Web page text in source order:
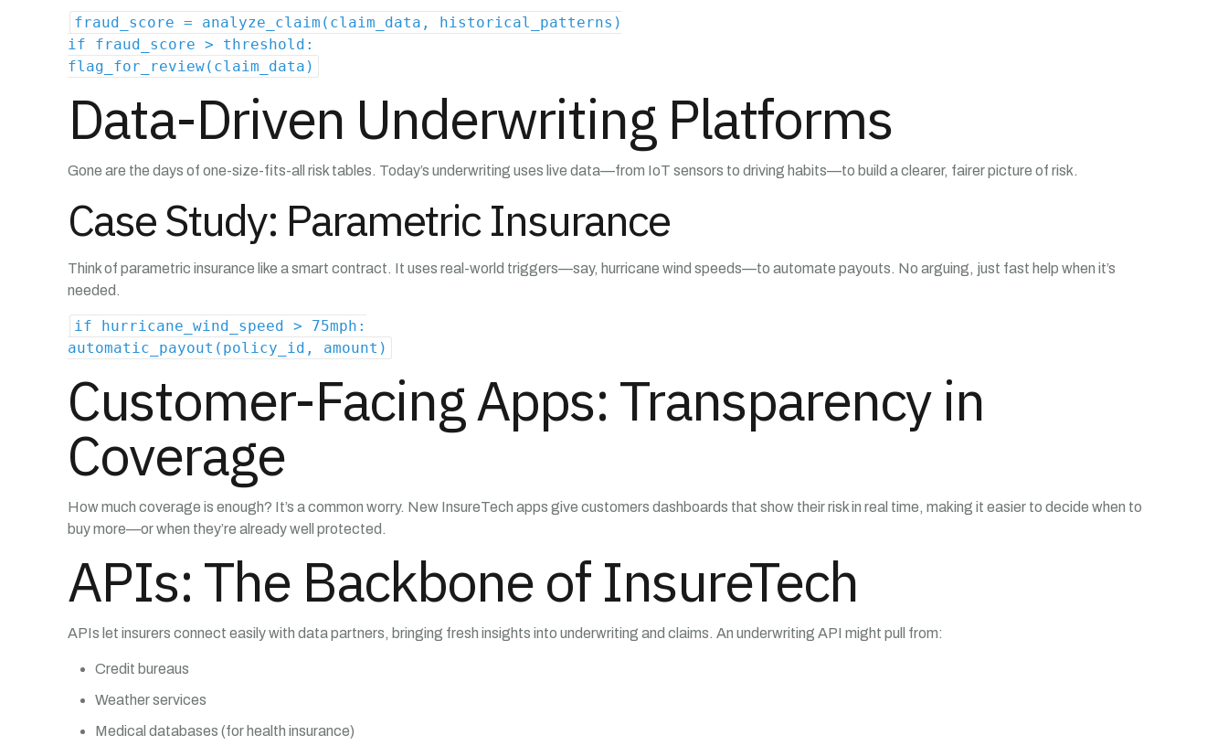
fraud_score = analyze_claim(claim_data, historical_patterns)
if fraud_score > threshold:
flag_for_review(claim_data)
Data-Driven Underwriting Platforms
Gone are the days of one-size-fits-all risk tables. Today’s underwriting uses live data—from IoT sensors to driving habits—to build a clearer, fairer picture of risk.
Case Study: Parametric Insurance
Think of parametric insurance like a smart contract. It uses real-world triggers—say, hurricane wind speeds—to automate payouts. No arguing, just fast help when it’s
needed.
if hurricane_wind_speed > 75mph:
automatic_payout(policy_id, amount)
Customer-Facing Apps: Transparency in
Coverage
How much coverage is enough? It’s a common worry. New InsureTech apps give customers dashboards that show their risk in real time, making it easier to decide when to
buy more—or when they’re already well protected.
APIs: The Backbone of InsureTech
APIs let insurers connect easily with data partners, bringing fresh insights into underwriting and claims. An underwriting API might pull from:
Credit bureaus
Weather services
Medical databases (for health insurance)